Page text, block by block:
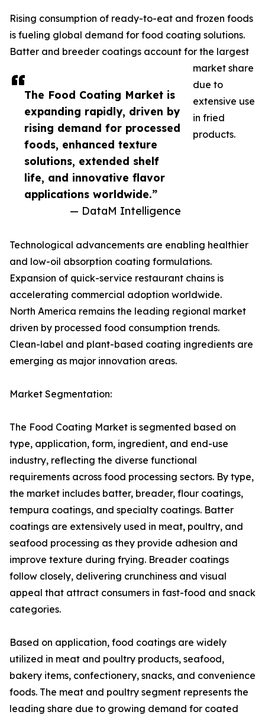
The Food Coating Market is
expanding rapidly, driven by
rising demand for processed
foods, enhanced texture
solutions, extended shelf
life, and innovative flavor
applications worldwide.”
— DataM Intelligence
Rising consumption of ready-to-eat and frozen foods
is fueling global demand for food coating solutions.
Batter and breeder coatings account for the largest
market share
due to
extensive use
in fried
products.
Technological advancements are enabling healthier
and low-oil absorption coating formulations.
Expansion of quick-service restaurant chains is
accelerating commercial adoption worldwide.
North America remains the leading regional market
driven by processed food consumption trends.
Clean-label and plant-based coating ingredients are
emerging as major innovation areas.
Market Segmentation:
The Food Coating Market is segmented based on
type, application, form, ingredient, and end-use
industry, reflecting the diverse functional
requirements across food processing sectors. By type,
the market includes batter, breader, flour coatings,
tempura coatings, and specialty coatings. Batter
coatings are extensively used in meat, poultry, and
seafood processing as they provide adhesion and
improve texture during frying. Breader coatings
follow closely, delivering crunchiness and visual
appeal that attract consumers in fast-food and snack
categories.
Based on application, food coatings are widely
utilized in meat and poultry products, seafood,
bakery items, confectionery, snacks, and convenience
foods. The meat and poultry segment represents the
leading share due to growing demand for coated